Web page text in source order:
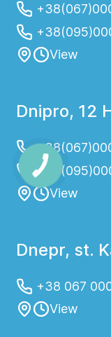
View
Dnipro, 12
View
Dnepr, st.
+38 067
View